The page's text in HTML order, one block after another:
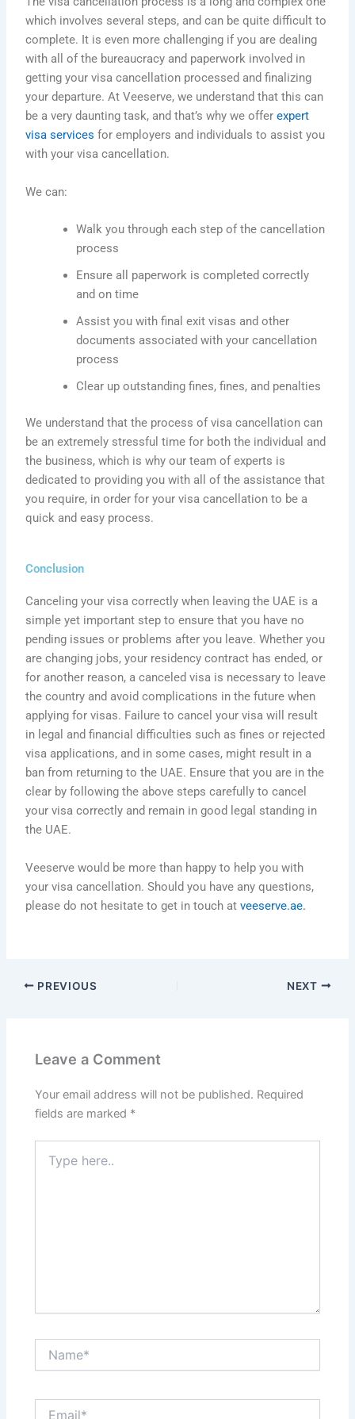
which involves several steps, and can bequite difficult to
complete. It is even more challenging if you are dealing
with all of the bureaucracy and paperwork involved in
getting your visa cancellation processed and finalizing
your departure. At Veeserve, we understand that this can
be a very daunting task, and that’s why we offerexpert
visa services for employers and individuals to assist you
with your visa cancellation.
We can:
Walk you through each step of the cancellation
process
Ensure all paperwork is completed correctly
and ontime
Assist you with final exit visas and other
documents associated with your cancellation
process
Clear up outstanding fines,fines, and penalties
We understand that the process of visa cancellation can
be an extremely stressful time for both the individual and
the business, which is why our team of experts is
dedicated to providing you with all of the assistance that
you require, in order for your visa cancellation to be a
quick and easy process.
Conclusion
Canceling your visa correctly when leaving the UAE is a
simple yet important step to ensure that you have no
pending issues or problems after you leave. Whether you
are changing jobs, your residency contract has ended, or
for another reason, a canceled visa is necessary to leave
the country and avoid complications in the future when
applying for visas. Failure to cancel your visa will result
in legal and financial difficulties such as fines or rejected
visa applications, and in some cases, might result in a
ban from returning to the UAE. Ensure that you are in the
clear by following the above steps carefully to cancel
your visa correctly and remain in good legal standing in
the UAE.
Veeserve would be more than happy to help you with
your visa cancellation. Should you have any questions,
please do not hesitate to get in touch atveeserve.ae.
PREVIOUS NEXT
Leave a Comment
Your email address will not be published. Required
fields are marked *
here..